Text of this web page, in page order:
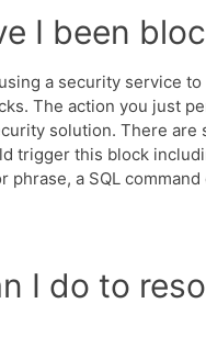
I been
a security service
The action you just
solution. There are
trigger this block
phrase, a SQL
I do to